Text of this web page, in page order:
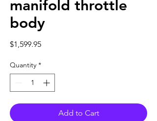
manifold throttle
body
$1,599.95Price
Quantity *
Add to Cart